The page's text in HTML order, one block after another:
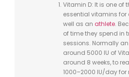
Vitamin D: It is one of
essential vitamins
well as an athlete.
of time they spend in
sessions. Normally
around 5000 IU of
around 8 weeks, to
1000–2000 IU/day